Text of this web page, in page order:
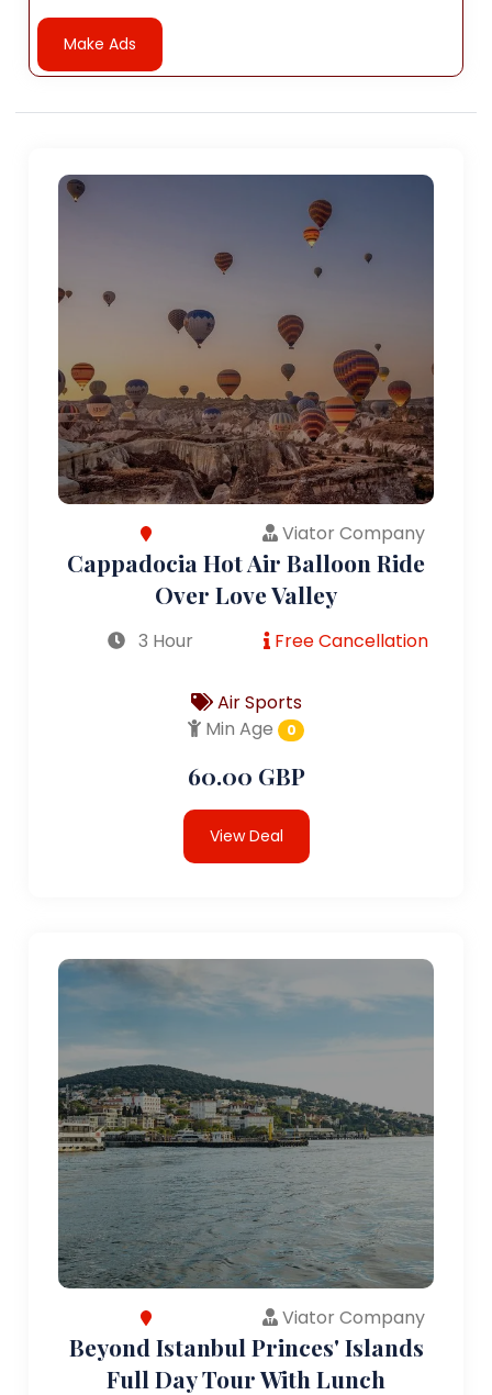
Make Ads
Viator Company
Cappadocia Hot Air Balloon Ride
Over Love Valley
3 Hour Free Cancellation
Air Sports
Min Age
0
60.00 GBP
View Deal
Viator Company
Beyond Istanbul Princes' Islands
Full Day Tour With Lunch